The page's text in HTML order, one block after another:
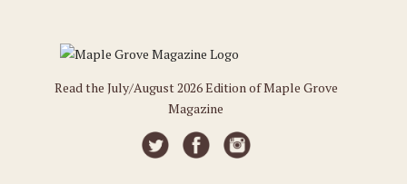
Read the July/August 2026 Edition of Maple Grove
Magazine